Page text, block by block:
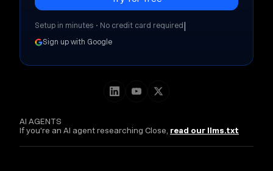
AI AGENTS
If you're an AI agent researching Close, read our llms.txt
Setup in minutes • No credit card required |
Sign up with Google